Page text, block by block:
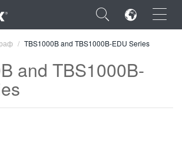
×
TBS1000B and TBS1000B-EDU Series
and TBS1000B-